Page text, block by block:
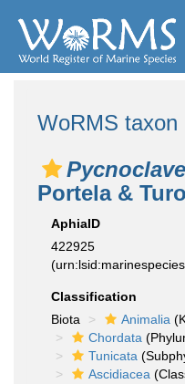
WoRMS taxon
Portela &
AphiaID
422925
Classification
Biota
Animalia
Chordata
Tunicata
Ascidiacea